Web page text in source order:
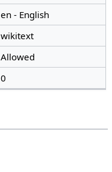
en - English
wikitext
Allowed
0